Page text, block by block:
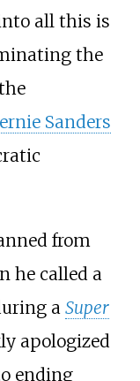
all this is
the
Sanders
from
he called a
a Super
apologized
ending